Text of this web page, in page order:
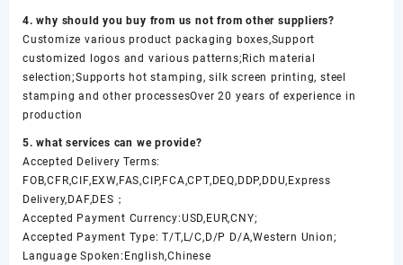
4. why should you buy from us not from other suppliers?
Customize various product packaging boxes,Support
customized logos and various patterns;Rich material
selection;Supports hot stamping, silk screen printing, steel
stamping and other processesOver 20 years of experience in
production
5. what services can we provide?
Accepted Delivery Terms:
FOB,CFR,CIF,EXW,FAS,CIP,FCA,CPT,DEQ,DDP,DDU,Express
Delivery,DAF,DES；
Accepted Payment Currency:USD,EUR,CNY;
Accepted Payment Type: T/T,L/C,D/P D/A,Western Union;
Language Spoken:English,Chinese